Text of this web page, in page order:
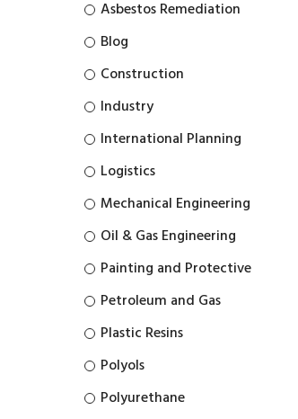
Asbestos Remediation
Blog
Construction
Industry
International Planning
Logistics
Mechanical Engineering
Oil & Gas Engineering
Painting and Protective
Petroleum and Gas
Plastic Resins
Polyols
Polyurethane